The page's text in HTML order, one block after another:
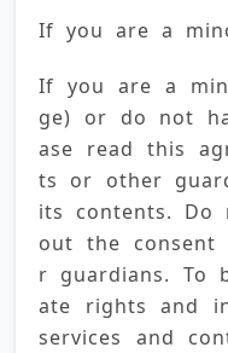
If you are a
If you are a
ge) or do not
ase read this
ts or other
its contents. Do
out the
r guardians. To
ate rights and
services and